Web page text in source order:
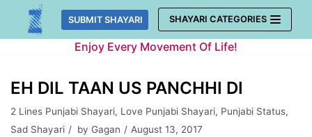
Skip
SUBMIT SHAYARI SHAYARI CATEGORIES
Enjoy Every Movement Of Life!
EH DIL TAAN US PANCHHI DI
2 Lines Punjabi Shayari, Love Punjabi Shayari, Punjabi Status,
Sad Shayari
by Gagan August 13, 2017